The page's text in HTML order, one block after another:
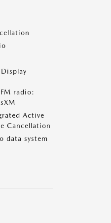
radio:
Active
Cancellation
data system